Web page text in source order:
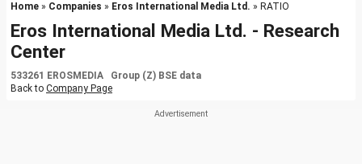
Home » Companies » Eros International Media Ltd. » RATIO
Eros International Media Ltd. - Research
Center
533261 EROSMEDIA Group (Z) BSE data
Back to Company Page